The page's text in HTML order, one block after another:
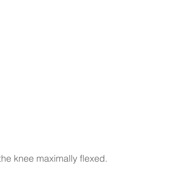
knee maximally flexed.